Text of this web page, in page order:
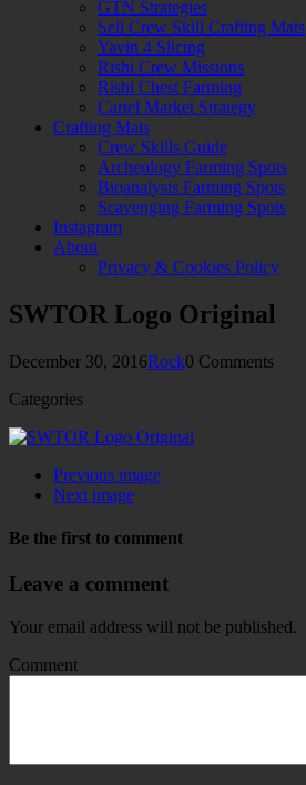
GTN Strategies
Sell Crew Skill Crafting Mats
Yavin 4 Slicing
Rishi Crew Missions
Rishi Chest Farming
Cartel Market Strategy
Crafting Mats
Crew Skills Guide
Archeology Farming Spots
Bioanalysis Farming Spots
Scavenging Farming Spots
Instagram
About
Privacy & Cookies Policy
SWTOR Logo Original
December 30, 2016Rock0 Comments
Categories
Previous image
Next image
Be the first to comment
Leave a comment
Your email address will not be published.
Comment